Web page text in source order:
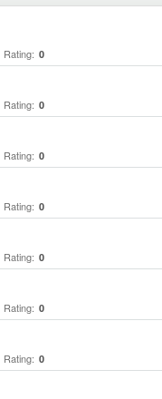
Rating: 0
Rating: 0
Rating: 0
Rating: 0
Rating: 0
Rating: 0
Rating: 0